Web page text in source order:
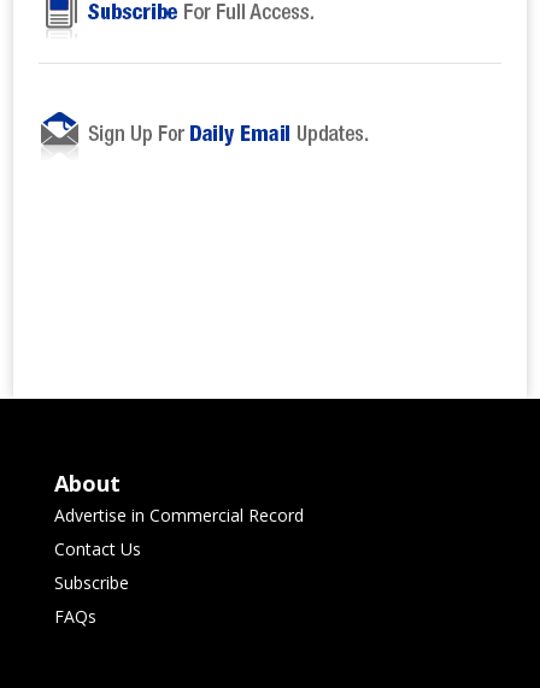
About
Advertise in Commercial Record
Contact Us
Subscribe
FAQs